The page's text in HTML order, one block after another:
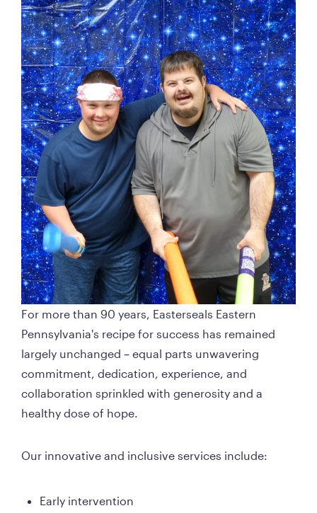
For more than 90 years, Easterseals Eastern
Pennsylvania's recipe for success has remained
largely unchanged – equal parts unwavering
commitment, dedication, experience, and
collaboration sprinkled with generosity and a
healthy dose of hope.
Our innovative and inclusive services include:
Early intervention